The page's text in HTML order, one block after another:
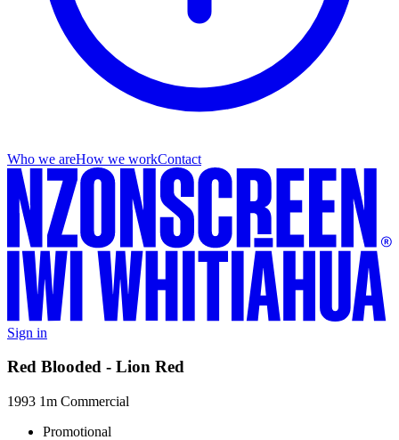
Who we areHow we workContact
Sign in
Red Blooded - Lion Red
1993 1m Commercial
Promotional